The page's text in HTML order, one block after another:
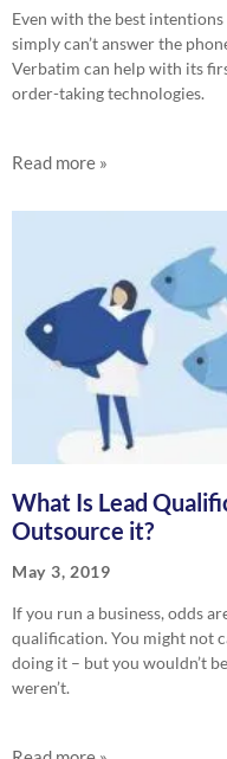
Even with the best
simply can’t answer the
Verbatim can help with its
order-taking technologies.
Read more »
What Is Lead
Outsource it?
May 3, 2019
If you run a business, odds
qualification. You might not
doing it – but you wouldn’t
weren’t.